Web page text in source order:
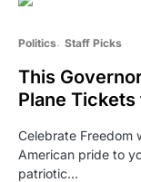
Politics Staff Picks
This
Plane
Celebrate Freedom
American pride to
patriotic…